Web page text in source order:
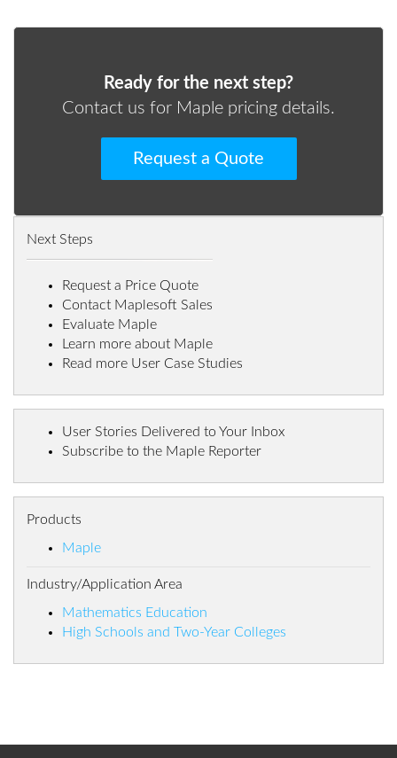
Ready for the next step?
Contact us for Maple pricing details.
Request a Quote
Next Steps
Request a Price Quote
Contact Maplesoft Sales
Evaluate Maple
Learn more about Maple
Read more User Case Studies
User Stories Delivered to Your Inbox
Subscribe to the Maple Reporter
Products
Maple
Industry/Application Area
Mathematics Education
High Schools and Two-Year Colleges